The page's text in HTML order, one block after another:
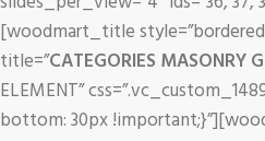
[woodmart_title
title=”CATEGORIES MASONRY
ELEMENT”
bottom: 30px